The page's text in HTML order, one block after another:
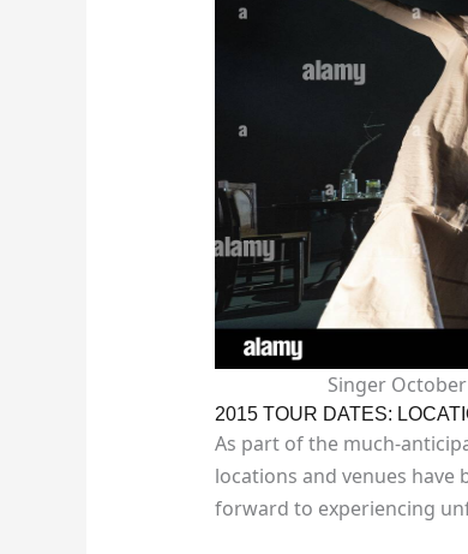
Singer
2015 TOUR DATES:
As part of the much-
locations and venues have
forward to experiencing